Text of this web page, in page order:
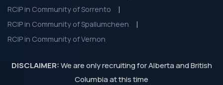
RCIP in Community of Sorrento
RCIP in Community of Spallumcheen
RCIP in Community of Vernon
DISCLAIMER:We are only recruiting for Alberta and British
Columbia at this time